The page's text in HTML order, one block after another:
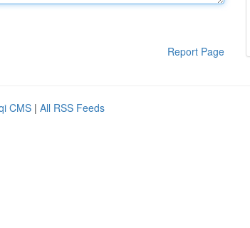
Report Page
CMS | All RSS Feeds